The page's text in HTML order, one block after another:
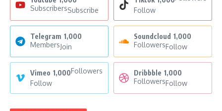
SubscribersSubscribe
Follow
Telegram 1,000
MembersJoin
Soundcloud 1,000
FollowersFollow
Vimeo 1,000Followers
Follow
Dribbble 1,000
FollowersFollow